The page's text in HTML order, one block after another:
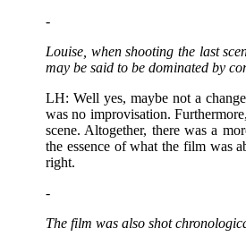
-
Louise, when shooting the last
may be said to be dominated by
LH: Well yes, maybe not a
was no improvisation.
scene. Altogether, there was a
the essence of what the film was
right.
-
The film was also shot